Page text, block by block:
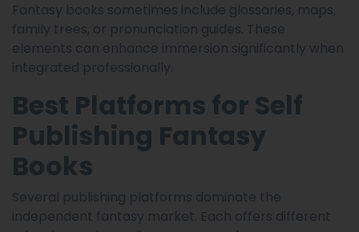
Fantasy books sometimes include glossaries, maps,
family trees, or pronunciation guides. These
elements can enhance immersion significantly when
integrated professionally.
Best Platforms for Self
Publishing Fantasy
Books
Several publishing platforms dominate the
independent fantasy market. Each offers different